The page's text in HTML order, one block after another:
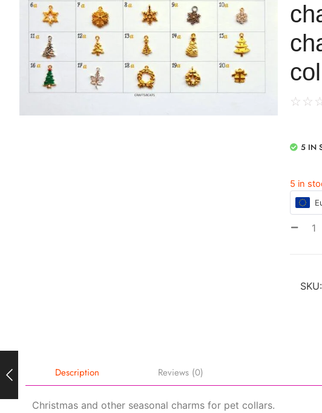
☆ ☆
5 IN
5 in
SKU:
Description Reviews (0)
Christmas and other seasonal charms for pet collars.